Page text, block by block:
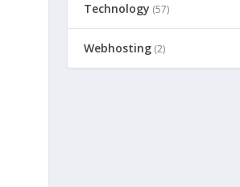
Technology (57)
Webhosting (2)